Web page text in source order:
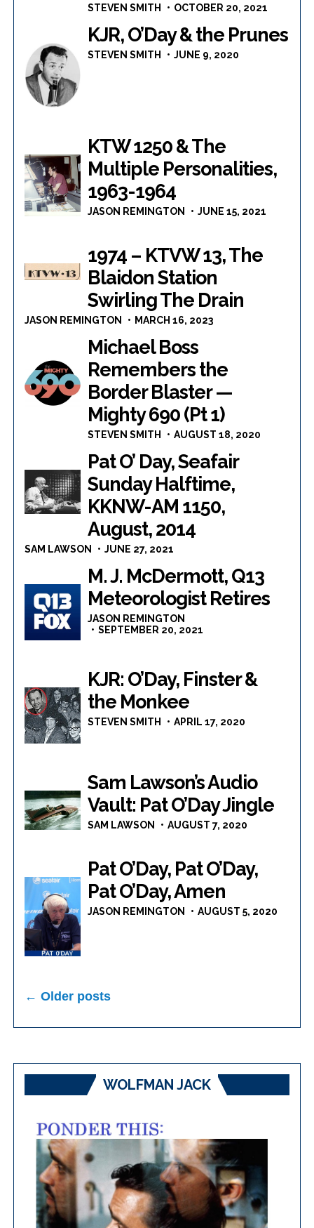
STEVEN SMITH OCTOBER 20, 2021
KJR, O’Day & the Prunes
STEVEN SMITH JUNE 9, 2020
KTW 1250 & The
Multiple Personalities,
1963-1964
JASON REMINGTON JUNE 15, 2021
1974 – KTVW 13, The
Blaidon Station
Swirling The Drain
JASON REMINGTON MARCH 16, 2023
Michael Boss
Remembers the
Border Blaster —
Mighty 690 (Pt 1)
STEVEN SMITH AUGUST 18, 2020
Pat O’ Day, Seafair
Sunday Halftime,
KKNW-AM 1150,
August, 2014
SAM LAWSON JUNE 27, 2021
M. J. McDermott, Q13
Meteorologist Retires
JASON REMINGTON
SEPTEMBER 20, 2021
KJR: O’Day, Finster &
the Monkee
STEVEN SMITH APRIL 17, 2020
Sam Lawson’s Audio
Vault: Pat O’Day Jingle
SAM LAWSON AUGUST 7, 2020
Pat O’Day, Pat O’Day,
Pat O’Day, Amen
JASON REMINGTON AUGUST 5, 2020
Posts
← Older posts
WOLFMAN JACK